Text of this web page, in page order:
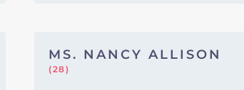
MS. NANCY ALLISON
(28)